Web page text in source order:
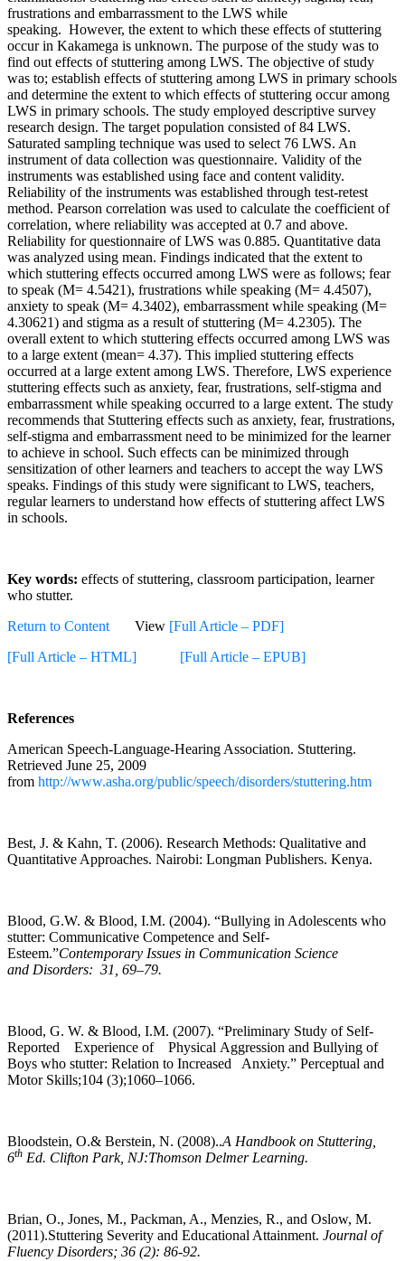
frustrations and embarrassment to the LWS while
speaking. However, the extent to which these effects of stuttering
occur in Kakamega is unknown. The purpose of the study was to
find out effects of stuttering among LWS. The objective of study
was to; establish effects of stuttering among LWS in primary schools
and determine the extent to which effects of stuttering occur among
LWS in primary schools. The study employed descriptive survey
research design. The target population consisted of 84 LWS.
Saturated sampling technique was used to select 76 LWS. An
instrument of data collection was questionnaire. Validity of the
instruments was established using face and content validity.
Reliability of the instruments was established through test-retest
method. Pearson correlation was used to calculate the coefficient of
correlation, where reliability was accepted at 0.7 and above.
Reliability for questionnaire of LWS was 0.885. Quantitative data
was analyzed using mean. Findings indicated that the extent to
which stuttering effects occurred among LWS were as follows; fear
to speak (M= 4.5421), frustrations while speaking (M= 4.4507),
anxiety to speak (M= 4.3402), embarrassment while speaking (M=
4.30621) and stigma as a result of stuttering (M= 4.2305). The
overall extent to which stuttering effects occurred among LWS was
to a large extent (mean= 4.37). This implied stuttering effects
occurred at a large extent among LWS. Therefore, LWS experience
stuttering effects such as anxiety, fear, frustrations, self-stigma and
embarrassment while speaking occurred to a large extent. The study
recommends that Stuttering effects such as anxiety, fear, frustrations,
self-stigma and embarrassment need to be minimized for the learner
to achieve in school. Such effects can be minimized through
sensitization of other learners and teachers to accept the way LWS
speaks. Findings of this study were significant to LWS, teachers,
regular learners to understand how effects of stuttering affect LWS
in schools.
Key words: effects of stuttering, classroom participation, learner
who stutter.
Return to Content View [Full Article – PDF]
[Full Article – HTML]
[Full Article – EPUB]
References
American Speech-Language-Hearing Association. Stuttering.
Retrieved June 25, 2009
from http://www.asha.org/public/speech/disorders/stuttering.htm
Best, J. & Kahn, T. (2006). Research Methods: Qualitative and
Quantitative Approaches. Nairobi: Longman Publishers. Kenya.
Blood, G.W. & Blood, I.M. (2004). “Bullying in Adolescents who
stutter: Communicative Competence and Self-
Esteem.”Contemporary Issues in Communication Science
and Disorders: 31, 69–79.
Blood, G. W. & Blood, I.M. (2007). “Preliminary Study of Self-
Reported Experience of Physical Aggression and Bullying of
Boys who stutter: Relation to Increased Anxiety.” Perceptual and
Motor Skills;104 (3);1060–1066.
Bloodstein, O.& Berstein, N. (2008)..A Handbook on Stuttering,
6th Ed. Clifton Park, NJ:Thomson Delmer Learning.
Brian, O., Jones, M., Packman, A., Menzies, R., and Oslow, M.
(2011).Stuttering Severity and Educational Attainment. Journal of
Fluency Disorders; 36 (2): 86-92.